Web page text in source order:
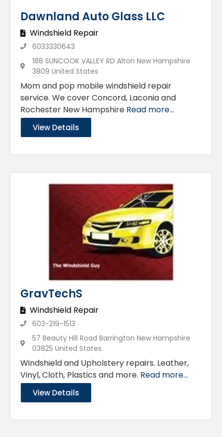
Dawnland Auto Glass LLC
Windshield Repair
6033330643
188 SUNCOOK VALLEY RD Alton New Hampshire
3809 United States
Mom and pop mobile windshield repair
service. We cover Concord, Laconia and
Rochester New Hampshire Read more...
View Details
GravTechS
Windshield Repair
603-219-1513
57 Beauty Hill Road Barrington New Hampshire
03825 United States
Windshield and Upholstery repairs. Leather,
Vinyl, Cloth, Plastics and more. Read more...
View Details